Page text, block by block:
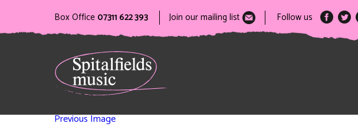
Box Office 07311 622 393 Join our mailing list Follow us
Previous Image